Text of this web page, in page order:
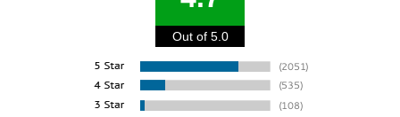
Out of 5.0